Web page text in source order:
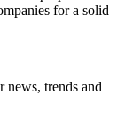
for a solid
news, trends and